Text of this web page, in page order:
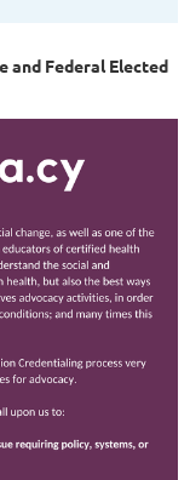
and Federal Elected